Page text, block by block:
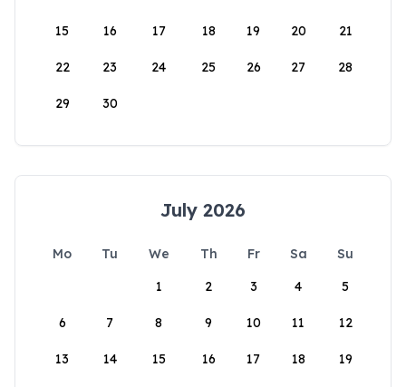
15 16 17 18 19 20 21
22 23 24 25 26 27 28
29 30
July 2026
Mo Tu We Th Fr Sa
Su
1
2 3 4 5
6 7 8 9 10 11 12
13 14 15 16 17 18 19